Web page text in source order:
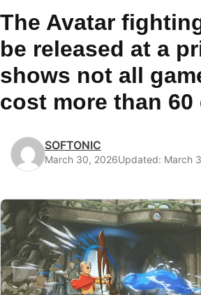
The Avatar
be released at a
shows not all
cost more than 60
SOFTONIC
March 30, 2026Updated: March